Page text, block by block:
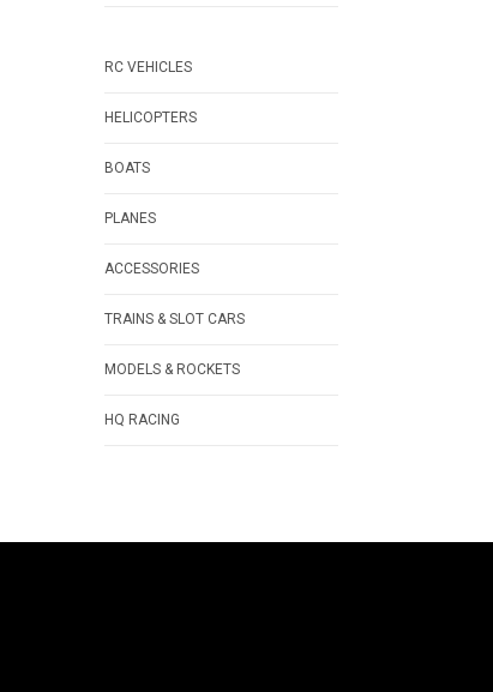
RC VEHICLES
HELICOPTERS
BOATS
PLANES
ACCESSORIES
TRAINS & SLOT CARS
MODELS & ROCKETS
HQ RACING